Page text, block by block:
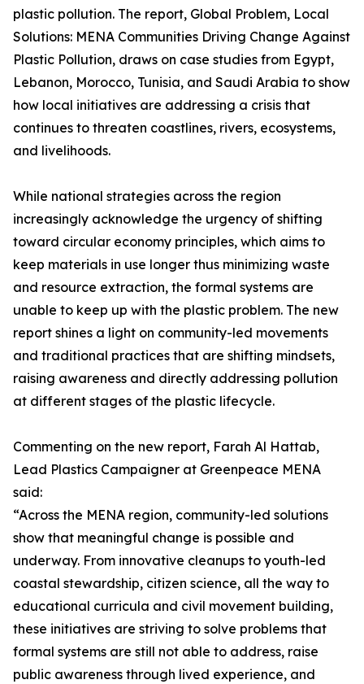
plastic pollution. The report, Global Problem, Local
Solutions: MENA Communities Driving Change Against
Plastic Pollution, draws on case studies from Egypt,
Lebanon, Morocco, Tunisia, and Saudi Arabia to show
how local initiatives are addressing a crisis that
continues to threaten coastlines, rivers, ecosystems,
and livelihoods.
While national strategies across the region
increasingly acknowledge the urgency of shifting
toward circular economy principles, which aims to
keep materials in use longer thus minimizing waste
and resource extraction, the formal systems are
unable to keep up with the plastic problem. The new
report shines a light on community-led movements
and traditional practices that are shifting mindsets,
raising awareness and directly addressing pollution
at different stages of the plastic lifecycle.
Commenting on the new report, Farah Al Hattab,
Lead Plastics Campaigner at Greenpeace MENA
said:
“Across the MENA region, community-led solutions
show that meaningful change is possible and
underway. From innovative cleanups to youth-led
coastal stewardship, citizen science, all the way to
educational curricula and civil movement building,
these initiatives are striving to solve problems that
formal systems are still not able to address, raise
public awareness through lived experience, and